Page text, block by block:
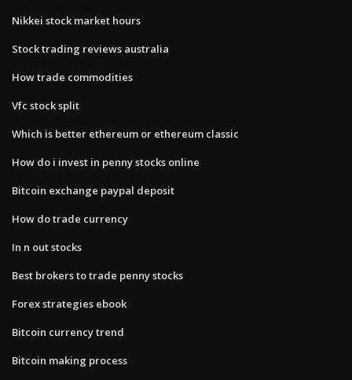
Nikkei stock market hours
Stock trading reviews australia
How trade commodities
Vfc stock split
Which is better ethereum or ethereum classic
How do i invest in penny stocks online
Bitcoin exchange paypal deposit
How do trade currency
In n out stocks
Best brokers to trade penny stocks
Forex strategies ebook
Bitcoin currency trend
Bitcoin making process